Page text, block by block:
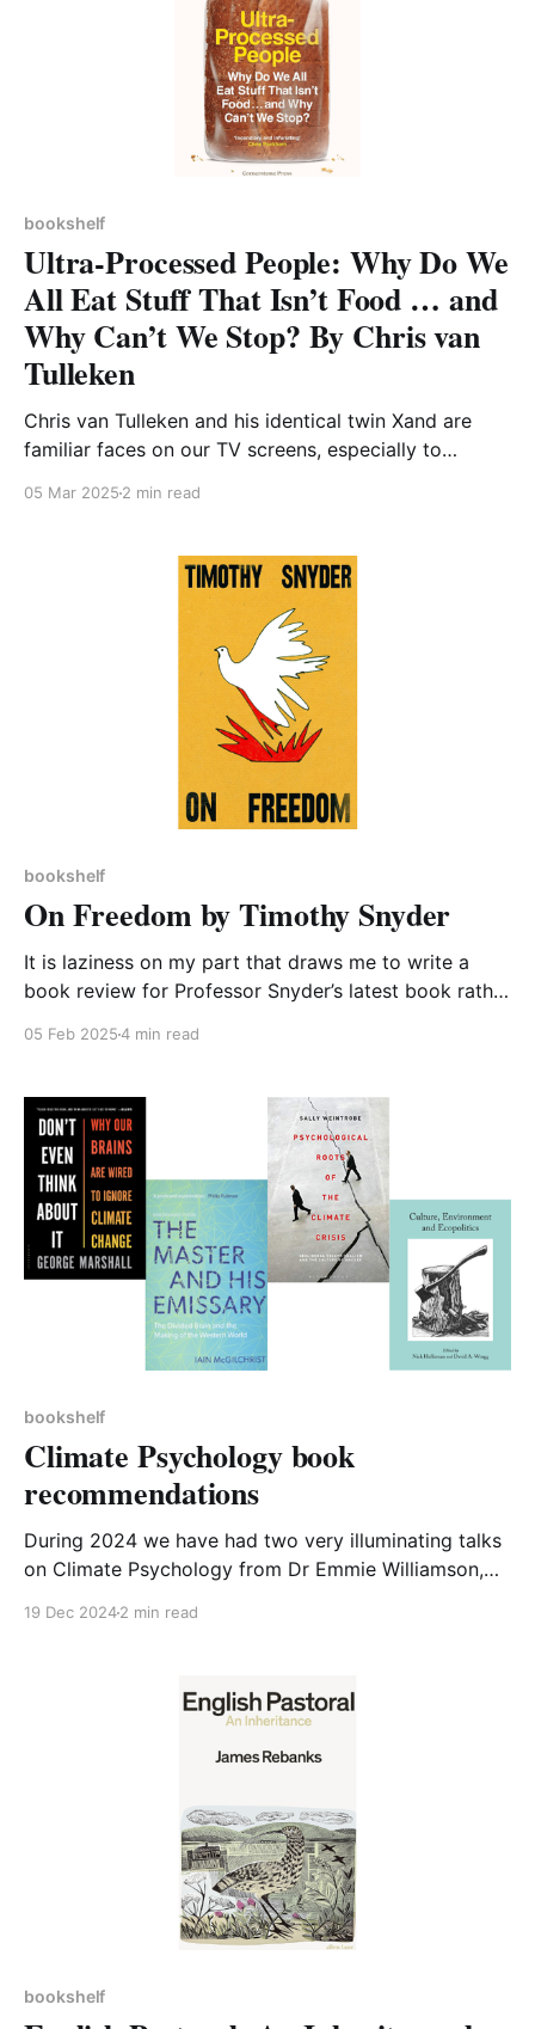
bookshelf
Ultra-Processed People: Why Do We
All Eat Stuff That Isn’t Food … and
Why Can’t We Stop? By Chris van
Tulleken
Chris van Tulleken and his identical twin Xand are
familiar faces on our TV screens, especially to
Tulleken on the topic of Ultra-processed Food
05 Mar 2025 2 min read
bookshelf
On Freedom by Timothy Snyder
It is laziness on my part that draws me to write a
book review for Professor Snyder’s latest book rather
within the book that could
05 Feb 20254 min read
bookshelf
Climate Psychology book
recommendations
During 2024 we have had two very illuminating talks
on Climate Psychology from Dr Emmie Williamson,
19 Dec 20242 min read
bookshelf